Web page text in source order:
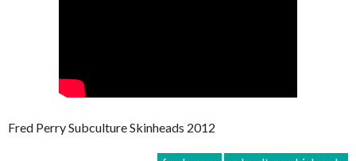
Fred Perry Subculture Skinheads 2012